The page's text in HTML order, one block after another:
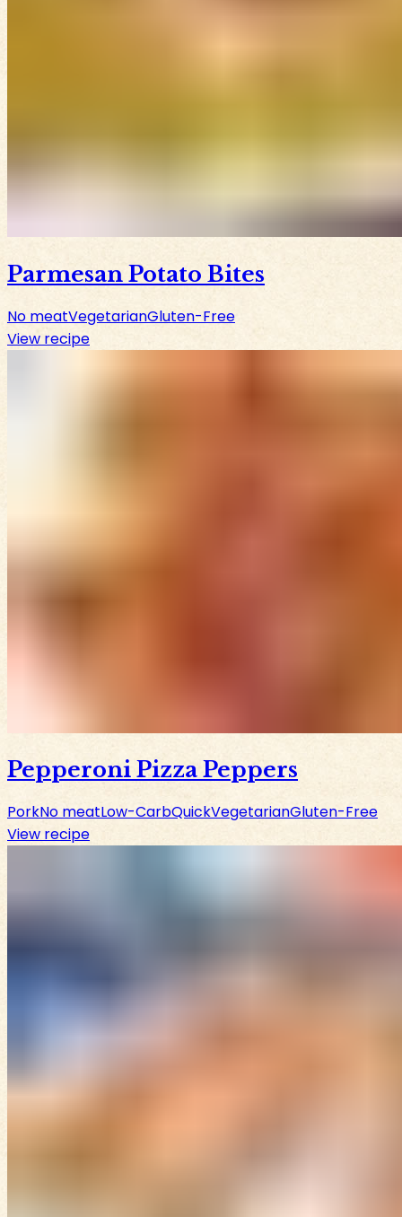
Parmesan Potato Bites
No meatVegetarianGluten-Free
View recipe
Pepperoni Pizza Peppers
PorkNo meatLow-CarbQuickVegetarianGluten-Free
View recipe